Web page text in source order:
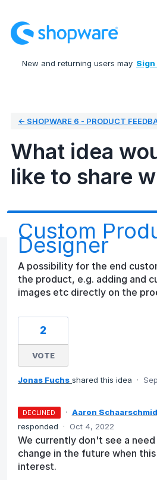
to
content
New and returning users may Sign
← SHOPWARE 6 - PRODUCT
What idea
like to share
Custom
Designer
A possibility for the end
the product, e.g. adding and
images etc directly on the
2
VOTE
Jonas Fuchs shared this idea ·
DECLINED · Aaron
responded
· Oct 4, 2022
We currently don't see a
change in the future when
interest.